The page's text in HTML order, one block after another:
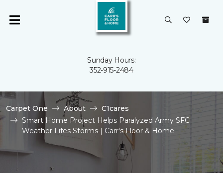
Sunday Hours:
352-915-2484
Carpet One About
C1cares
Smart Home Project Helps Paralyzed Army SFC
Weather Lifes Storms | Carr's Floor & Home